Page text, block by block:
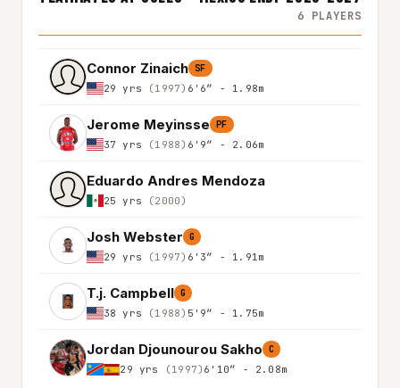
6 PLAYERS
Connor Zinaich SF
29 yrs (1997) 6'6″ - 1.98m
Jerome Meyinsse PF
37 yrs (1988) 6'9″ - 2.06m
Eduardo Andres Mendoza
25 yrs (2000)
Josh Webster G
29 yrs (1997) 6'3″ - 1.91m
T.j. Campbell G
38 yrs (1988) 5'9″ - 1.75m
Jordan Djounourou Sakho C
29 yrs (1997) 6'10″ - 2.08m